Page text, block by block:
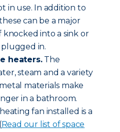
in use. In addition to
can be a major
knocked into a sink or
in.
heaters.The
steam and a variety
materials make
in a bathroom.
fan installed is a
Read our list of space